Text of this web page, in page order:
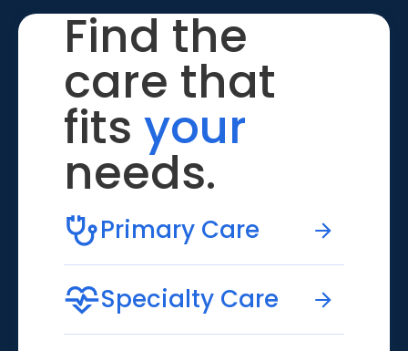
Find the
care that
fits your
needs.
Primary Care
Specialty Care